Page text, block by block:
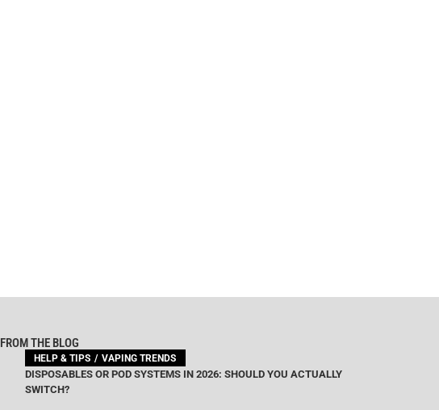
FROM THE BLOG
HELP & TIPS VAPING TRENDS
DISPOSABLES OR POD SYSTEMS IN 2026: SHOULD YOU ACTUALLY
SWITCH?